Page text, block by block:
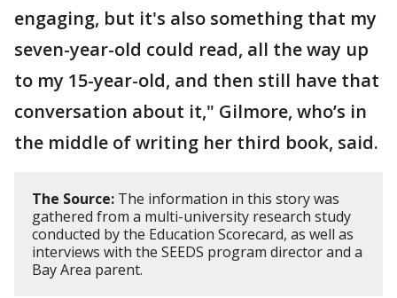
engaging, but it's also something that my
seven-year-old could read, all the way up
to my 15-year-old, and then still have that
conversation about it," Gilmore, who’s in
the middle of writing her third book, said.
The Source: The information in this story was
gathered from a multi-university research study
conducted by the Education Scorecard, as well as
interviews with the SEEDS program director and a
Bay Area parent.